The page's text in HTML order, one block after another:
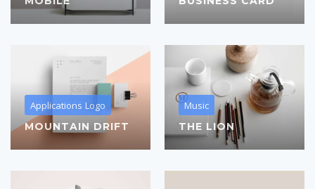
Applications Logo
MOUNTAIN DRIFT
Music
THE LION